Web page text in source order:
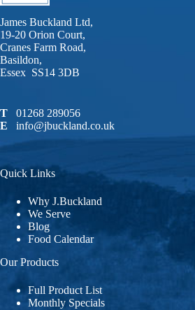
James Buckland Ltd,
19-20 Orion Court,
Cranes Farm Road,
Basildon,
Essex SS14 3DB
T
01268 289056
E
info@jbuckland.co.uk
Quick Links
Why J.Buckland
We Serve
Blog
Food Calendar
Our Products
Full Product List
Monthly Specials